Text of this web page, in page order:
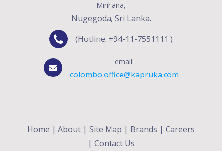
Mirihana,
Nugegoda, Sri Lanka.
(Hotline: +94-11-7551111 )
email:
colombo.office@kapruka.com
Home | About | Site Map | Brands | Careers
| Contact Us